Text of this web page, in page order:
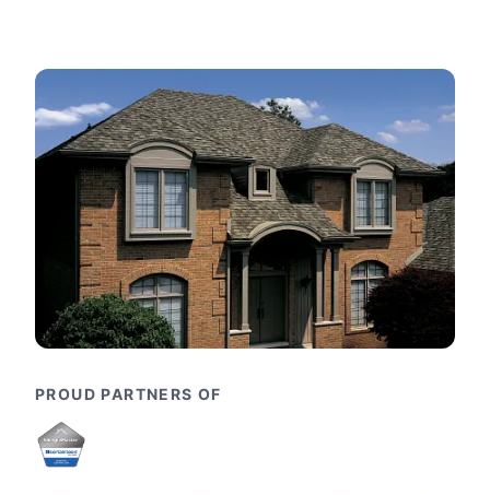
PROUD PARTNERS OF